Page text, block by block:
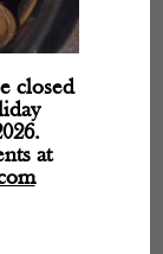
closed
at